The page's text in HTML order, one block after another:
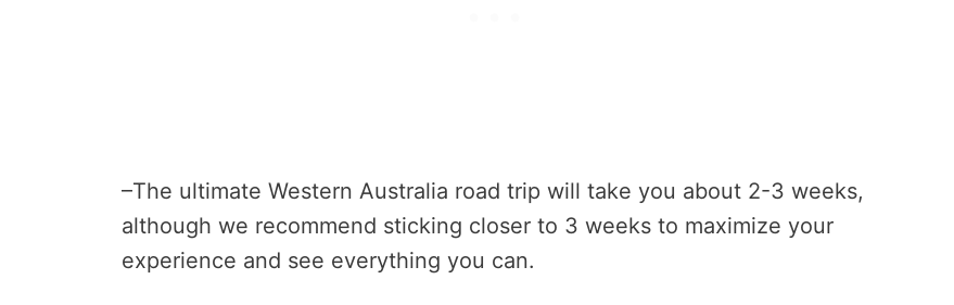
–The ultimate Western Australia road trip will take you about 2-3 weeks,
although we recommend sticking closer to 3 weeks to maximize your
experience and see everything you can.